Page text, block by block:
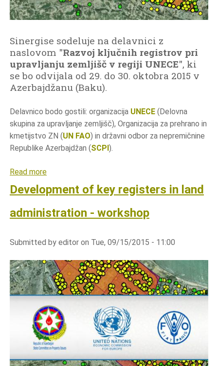
v
n
i
n
f
o
r
a
c
j
i
i
e
m
Sinergise sodeluje na delavnici z
naslovom "Razvoj ključnih registrov pri
upravljanju zemljišč v regiji UNECE", ki
se bo odvijala od 29. do 30. oktobra 2015 v
Azerbajdžanu (Baku).
Delavnico bodo gostili: organizacija UNECE (Delovna
skupina za upravljanje zemljišč), Organizacija za prehrano in
kmetijstvo ZN (UN FAO) in državni odbor za nepremičnine
Republike Azerbajdžan (SCPI).
Read more
o
u
t
a
v
o
j
k
l
j
u
Development of key registers in land
administration - workshop
Submitted by editor on Tue, 09/15/2015 - 11:00